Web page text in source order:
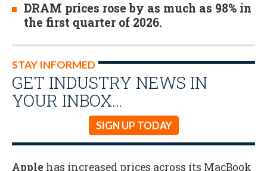
DRAM prices rose by as much as 98% in
the first quarter of 2026.
STAY INFORMED
GET INDUSTRY NEWS IN
YOUR INBOX…
SIGN UP TODAY
Apple has increased prices across its MacBook